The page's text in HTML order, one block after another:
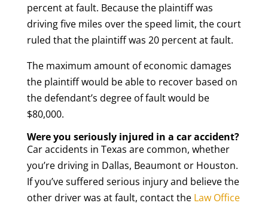
percent at fault. Because the plaintiff was
driving five miles over the speed limit, the court
ruled that the plaintiff was 20 percent at fault.
The maximum amount of economic damages
the plaintiff would be able to recover based on
the defendant’s degree of fault would be
$80,000.
Were you seriously injured in a car accident?
Car accidents in Texas are common, whether
you’re driving in Dallas, Beaumont or Houston.
If you’ve suffered serious injury and believe the
other driver was at fault, contact the Law Office